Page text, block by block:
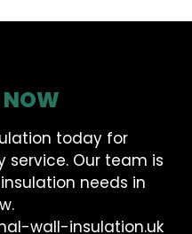
NOW
today for
Our team is
needs in
wall-insulation.uk